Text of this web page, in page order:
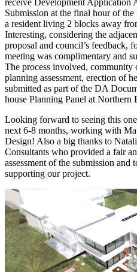
receive Development Application
Submission at the final hour of
a resident living 2 blocks away
Interesting, considering the
proposal and council’s feedback,
meeting was complimentary and
The process involved, community
planning assessment, erection of
submitted as part of the DA
house Planning Panel at Northern
Looking forward to seeing this
next 6-8 months, working with
Design! Also a big thanks to
Consultants who provided a fair
assessment of the submission
supporting our project.